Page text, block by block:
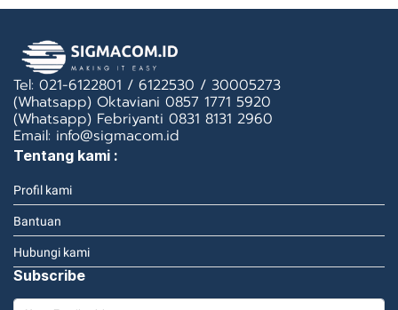
Tel: 021-6122801 / 6122530 / 30005273
(Whatsapp) Oktaviani 0857 1771 5920
(Whatsapp) Febriyanti 0831 8131 2960
Email: info@sigmacom.id
Tentang kami :
Profil kami
Bantuan
Hubungi kami
Subscribe